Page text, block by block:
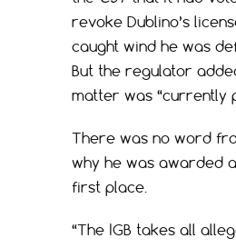
revoke Dublino’s
caught wind he was
But the regulator
matter was “currently
There was no word
why he was awarded
first place.
“The IGB takes all